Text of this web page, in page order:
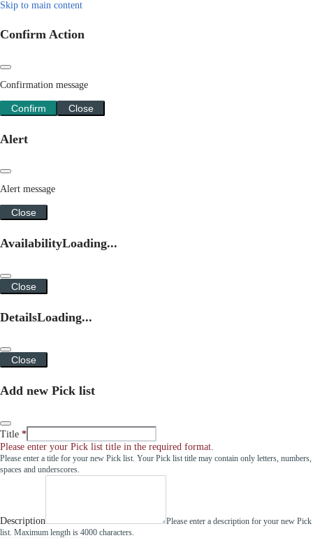
Skip to main content
Confirm Action
Confirmation message
Confirm Close
Alert
Alert message
Close
AvailabilityLoading...
Close
DetailsLoading...
Close
Add new Pick list
Title
Please enter your Pick list title in the required format.
Please enter a title for your new Pick list. Your Pick list title may contain only letters, numbers,
spaces and underscores.
Description
Please enter a description for your new Pick
list. Maximum length is 4000 characters.